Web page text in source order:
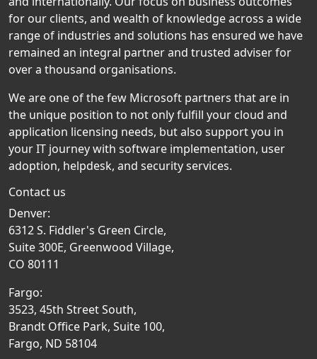
for our clients, and wealth of knowledge across a wide
range of industries and solutions has ensured we have
remained an integral partner and trusted adviser for
over a thousand organisations.
We are one of the few Microsoft partners that are in
the unique position to not only fulfill your cloud and
application licensing needs, but also support you in
your IT journey with software implementation, user
adoption, helpdesk, and security services.
Contact us
Denver:
6312 S. Fiddler's Green Circle,
Suite 300E, Greenwood Village,
CO 80111
Fargo:
3523, 45th Street South,
Brandt Office Park, Suite 100,
Fargo, ND 58104